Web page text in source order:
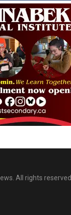
All rights reserved.